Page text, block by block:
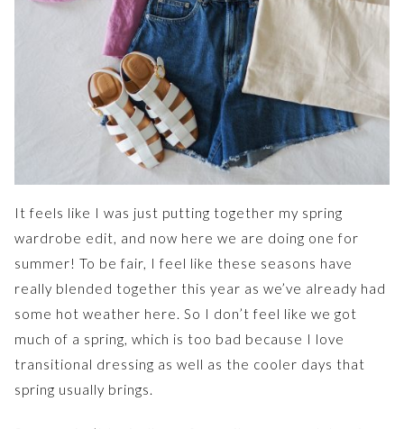
It feels like I was just putting together my spring
wardrobe edit, and now here we are doing one for
summer! To be fair, I feel like these seasons have
really blended together this year as we’ve already had
some hot weather here. So I don’t feel like we got
much of a spring, which is too bad because I love
transitional dressing as well as the cooler days that
spring usually brings.